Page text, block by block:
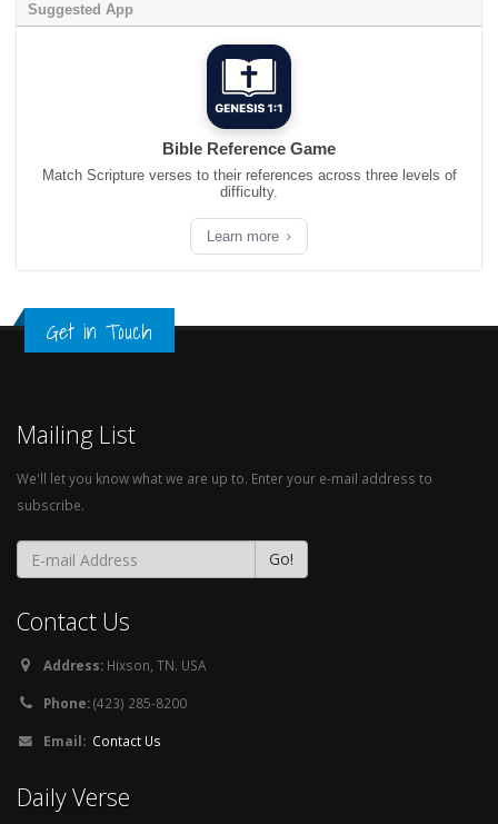
Suggested App
Bible Reference Game
Match Scripture verses to their references across three levels of
difficulty.
Learn more
Get in Touch
Mailing List
We'll let you know what we are up to. Enter your e-mail address to
subscribe.
Contact Us
Address: Hixson, TN. USA
Phone:(423) 285-8200
Email: Contact Us
Daily Verse